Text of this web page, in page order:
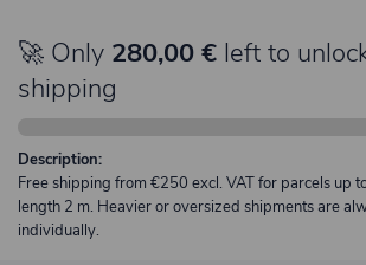
🚀 Only 280,00 € left to
shipping
Description:
Free shipping from €250 excl. VAT for parcels up
length 2 m. Heavier or oversized shipments are
individually.